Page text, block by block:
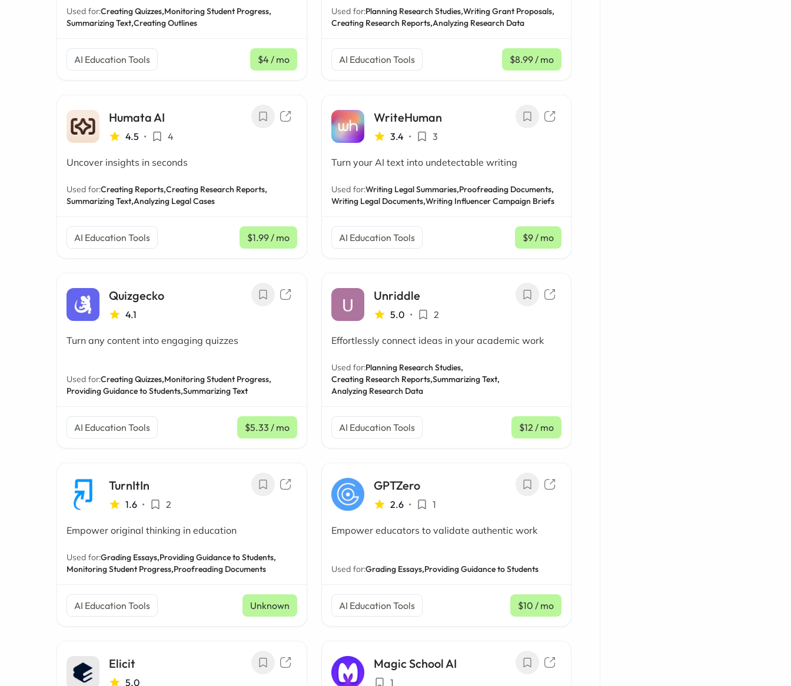
Used for:Creating Quizzes,Monitoring Student Progress,
Summarizing Text,Creating Outlines
AI Education Tools $4 / mo
Used for:Planning Research Studies,Writing Grant Proposals,
Creating Research Reports,Analyzing Research Data
AI Education Tools $8.99/ mo
Humata AI
4.5 • 4
Uncover insights in seconds
Used for:Creating Reports,Creating Research Reports,
Summarizing Text,Analyzing Legal Cases
AI Education Tools $1.99/ mo
WriteHuman
3.4 • 3
Turn your AI text into undetectable writing
Used for:Writing Legal Summaries,Proofreading Documents,
Writing Legal Documents,Writing Influencer Campaign Briefs
AI Education Tools $9/ mo
Quizgecko
4.1
Turn any content into engaging quizzes
Used for:Creating Quizzes,Monitoring Student Progress,
Providing Guidance to Students,Summarizing Text
AI Education Tools $5.33 / mo
Unriddle
5.0 • 2
Effortlessly connect ideas in your academic work
Used for:Planning Research Studies,
Creating Research Reports,Summarizing Text,
Analyzing Research Data
AI Education Tools $12 / mo
TurnItIn
1.6 • 2
Empower original thinking in education
Used for:Grading Essays,Providing Guidance to Students,
Monitoring Student Progress,Proofreading Documents
AI Education Tools Unknown
GPTZero
2.6 • 1
Empower educators to validate authentic work
Used for:Grading Essays,Providing Guidance to Students
AI Education Tools $10 / mo
Elicit
5.0
Magic School AI
1